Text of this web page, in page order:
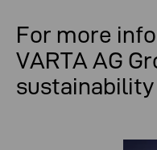
For more
VARTA AG